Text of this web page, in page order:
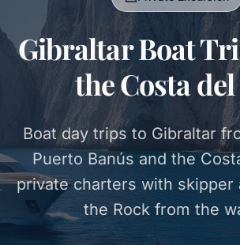
Gibraltar Boat
the Costa
Boat day trips to Gibraltar
Puerto Banús and the
private charters with skipper
the Rock from the